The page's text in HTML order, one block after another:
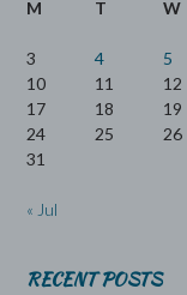
M
T W
3
4 5
10
11 12
17
18 19
24
25 26
31
« Jul
RECENT POSTS